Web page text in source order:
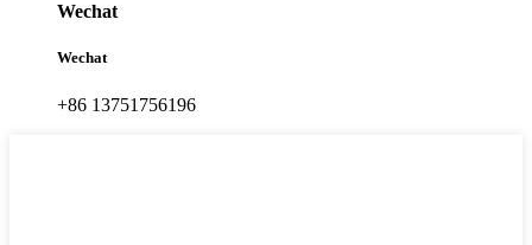
Wechat
Wechat
+86 13751756196